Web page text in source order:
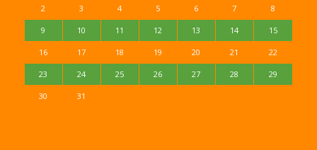
2 3 4 5 6 7 8
9 10 11 12 13 14 15
16 17 18 19 20 21 22
23 24 25 26 27 28 29
30 31